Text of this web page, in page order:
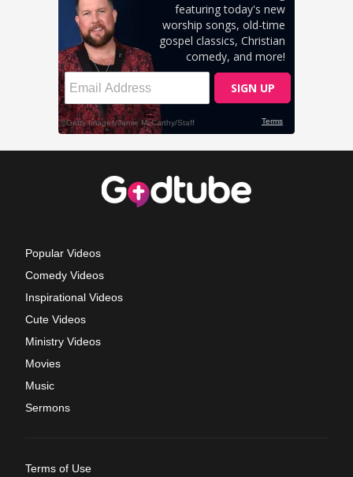
Popular Videos
Comedy Videos
Inspirational Videos
Cute Videos
Ministry Videos
Movies
Music
Sermons
Terms of Use